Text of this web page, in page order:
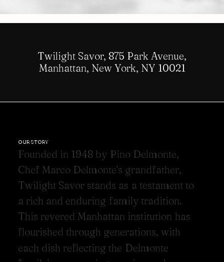
Twilight Savor, 875 Park Avenue,
Manhattan, New York, NY 10021
OUR STORY
Founded in 1948 by Pino Delmonte,
Chef Marco Delmonte's grandfather,
Twilight Savor stands as a testament to
a rich and enduring family tradition.
This revered Manhattan institution has
flourished through generations, with
each dish reflecting the Delmonte